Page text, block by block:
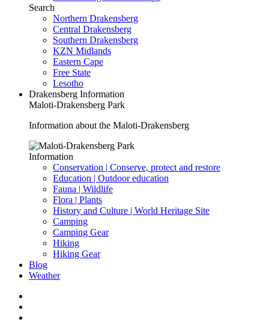
Search
Northern Drakensberg
Central Drakensberg
Southern Drakensberg
KZN Midlands
Eastern Cape
Free State
Lesotho
Drakensberg Information
Maloti-Drakensberg Park
Information about the Maloti-Drakensberg
Information
Conservation | Conserve, protect and restore
Education | Outdoor education
Fauna | Wildlife
Flora | Plants
History and Culture | World Heritage Site
Camping
Camping Gear
Hiking
Hiking Gear
Blog
Weather